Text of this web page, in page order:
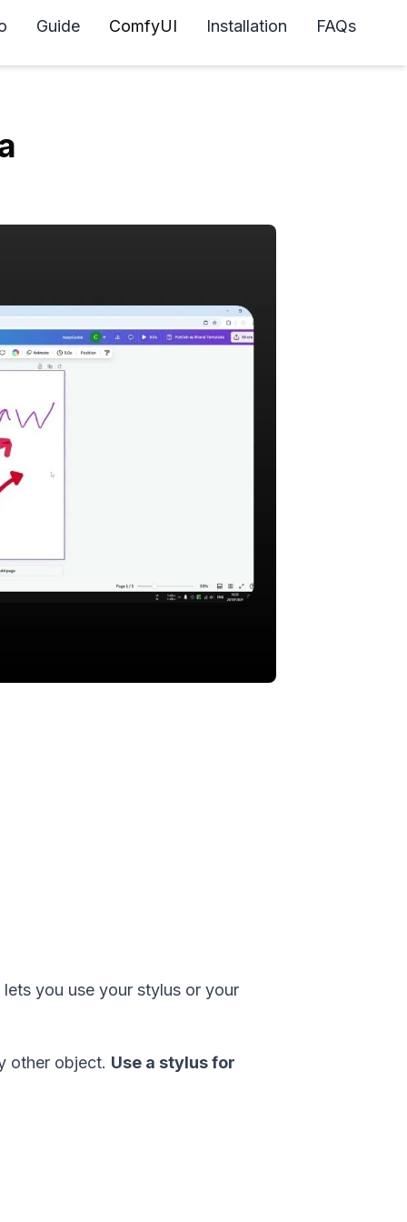
Guide ComfyUI Installation FAQs
you use your stylus or your
other object. Use a stylus for